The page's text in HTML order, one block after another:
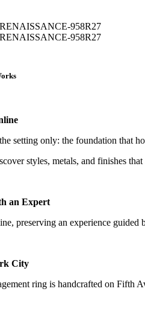
RENAISSANCE-958R27
RENAISSANCE-958R27
setting only: the foundation that
styles, metals, and finishes
an Expert
preserving an experience
City
ring is handcrafted on Fifth